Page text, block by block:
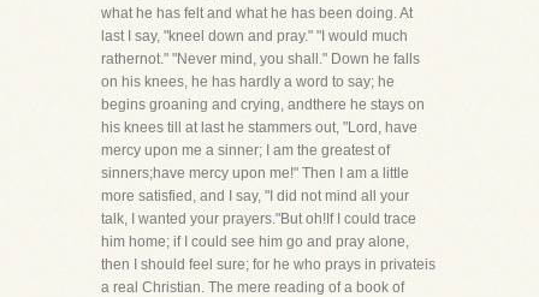
what he has felt and what he has been doing. At
last I say, "kneel down and pray." "I would much
rathernot." "Never mind, you shall." Down he falls
on his knees, he has hardly a word to say; he
begins groaning and crying, andthere he stays on
his knees till at last he stammers out, "Lord, have
mercy upon me a sinner; I am the greatest of
sinners;have mercy upon me!" Then I am a little
more satisfied, and I say, "I did not mind all your
talk, I wanted your prayers."But oh!If I could trace
him home; if I could see him go and pray alone,
then I should feel sure; for he who prays in privateis
a real Christian. The mere reading of a book of